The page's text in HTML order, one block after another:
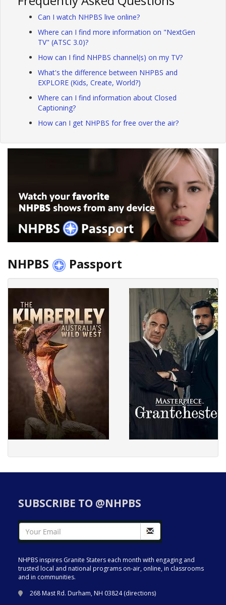
Can I watch NHPBS live online?
Where can I find more information on "NextGen
TV" (ATSC 3.0)?
How can I find NHPBS channel(s) on my TV?
What's the difference between NHPBS and
EXPLORE (Kids, Create, World?)
Where can I find information about Closed
Captioning?
How can I get NHPBS for free over the air?
NHPBS Passport
SUBSCRIBE TO @NHPBS
NHPBS inspires Granite Staters each month with engaging and
trusted local and national programs on-air, online, in classrooms
and in communities.
268 Mast Rd. Durham, NH 03824 (directions)